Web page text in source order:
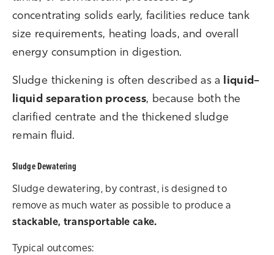
concentrating solids early, facilities reduce tank
size requirements, heating loads, and overall
energy consumption in digestion.
S ludge thickening is often described as a liquid–
liquid separation process, because both the
clarified centrate and the thickened sludge
remain fluid.
Sludge Dewatering
Sludge dewatering, by contrast, is designed to
remove as much water as possible to produce a
stackable, transportable cake.
Typical outcomes: